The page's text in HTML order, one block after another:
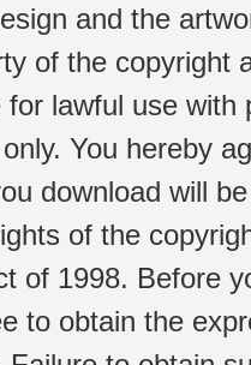
and the
of the copyright
for lawful use
You hereby
download will
of the
of 1998. Before
to obtain the